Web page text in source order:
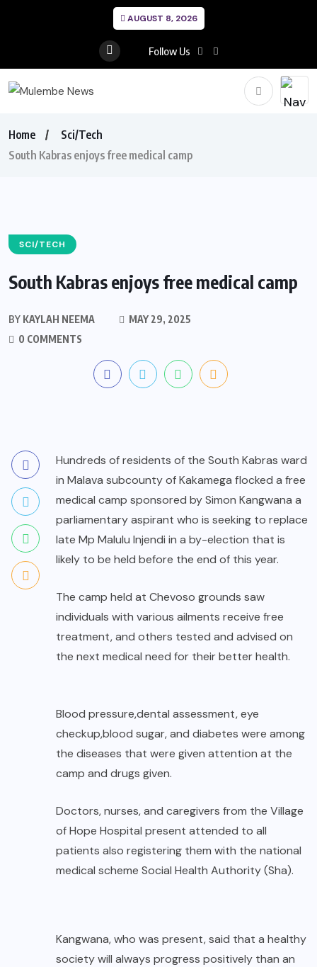
AUGUST 8, 2026
Follow Us
Home
Sci/Tech
South Kabras enjoys free medical camp
SCI/TECH
South Kabras enjoys free medical camp
BY KAYLAH NEEMA
MAY 29, 2025
0 COMMENTS
Hundreds of residents of the South Kabras ward
in Malava subcounty of Kakamega flocked a free
medical camp sponsored by Simon Kangwana a
parliamentary aspirant who is seeking to replace
late Mp Malulu Injendi in a by-election that is
likely to be held before the end of this year.
The camp held at Chevoso grounds saw
individuals with various ailments receive free
treatment, and others tested and advised on
the next medical need for their better health.
Blood pressure,dental assessment, eye
checkup,blood sugar, and diabetes were among
the diseases that were given attention at the
camp and drugs given.
Doctors, nurses, and caregivers from the Village
of Hope Hospital present attended to all
patients also registering them with the national
medical scheme Social Health Authority (Sha).
Kangwana, who was present, said that a healthy
society will always progress positively than an